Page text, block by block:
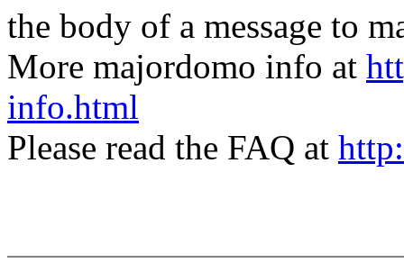
the body of a message to
More majordomo info at
info.html
Please read the FAQ at